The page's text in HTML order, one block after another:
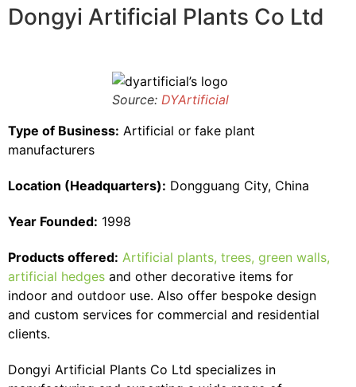
Dongyi Artificial Plants Co Ltd
Source: DYArtificial
Type of Business: Artificial or fake plant
manufacturers
Location (Headquarters): Dongguang City, China
Year Founded: 1998
Products offered: Artificial plants, trees, green walls,
artificial hedges and other decorative items for
indoor and outdoor use. Also offer bespoke design
and custom services for commercial and residential
clients.
Dongyi Artificial Plants Co Ltd specializes in